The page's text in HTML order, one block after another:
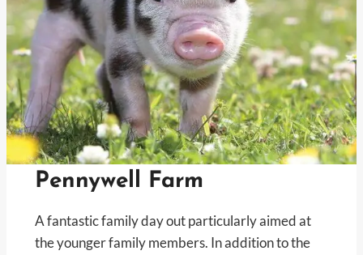
Pennywell Farm
A fantastic family day out particularly aimed at
the younger family members. In addition to the